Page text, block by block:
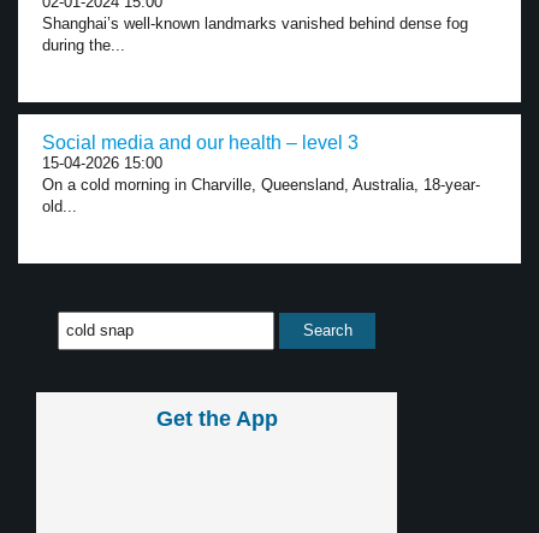
Shanghai’s well-known landmarks vanished behind dense fog
during the...
Social media and our health – level 3
15-04-2026 15:00
On a cold morning in Charville, Queensland, Australia, 18-year-
old...
Get the App